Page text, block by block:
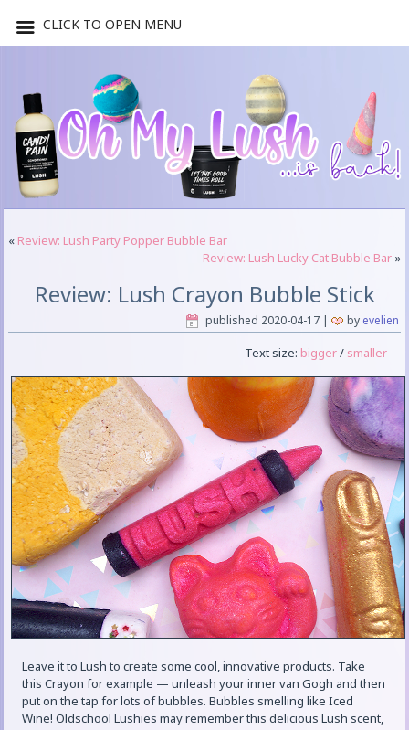
« Review: Lush Party Popper Bubble Bar
Review: Lush Lucky Cat Bubble Bar»
Review: Lush Crayon Bubble Stick
published 2020-04-17| by evelien
Text size: bigger/ smaller
Leave it to Lush to create some cool, innovative products. Take
this Crayon for example — unleash your inner van Gogh and then
put on the tap for lots of bubbles. Bubbles smelling like Iced
Wine! Oldschool Lushies may remember this delicious Lush scent,
CLICK TO OPEN MENU